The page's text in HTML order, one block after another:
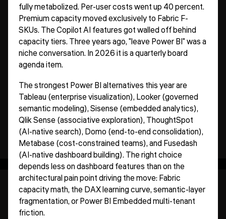
fully metabolized. Per-user costs went up 40 percent.
Premium capacity moved exclusively to Fabric F-
SKUs. The Copilot AI features got walled off behind
capacity tiers. Three years ago, "leave Power BI" was a
niche conversation. In 2026 it is a quarterly board
agenda item.
The strongest Power BI alternatives this year are
Tableau (enterprise visualization), Looker (governed
semantic modeling), Sisense (embedded analytics),
Qlik Sense (associative exploration), ThoughtSpot
(AI-native search), Domo (end-to-end consolidation),
Metabase (cost-constrained teams), and Fusedash
(AI-native dashboard building). The right choice
depends less on dashboard features than on the
architectural pain point driving the move: Fabric
capacity math, the DAX learning curve, semantic-layer
fragmentation, or Power BI Embedded multi-tenant
friction.